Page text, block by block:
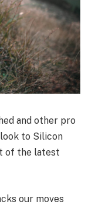
and other pro
to Silicon
of the latest
our moves